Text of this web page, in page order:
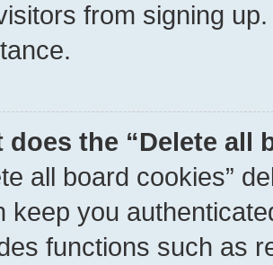
from signing
does the “Delete all
all board cookies”
keep you
functions such as